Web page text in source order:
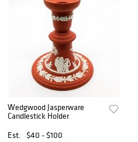
Wedgwood Jasperware
Candlestick Holder
Est.
$40 - $100